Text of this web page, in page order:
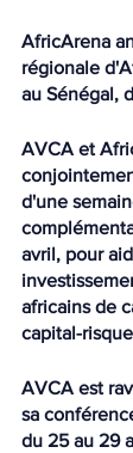
AfricArena
régionale
au Sénégal,
AVCA et
d'une
avril, pour
africains de
capital-
AVCA est
sa
du 25 au 29